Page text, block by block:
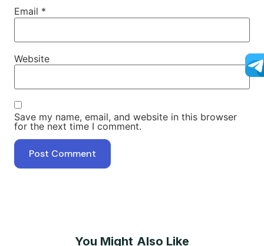
Email *
Website
Save my name, email, and website in this browser
for the next time I comment.
You Might Also Like